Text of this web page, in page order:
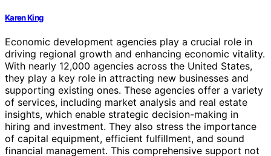
Karen King
Economic development agencies play a crucial role in
driving regional growth and enhancing economic vitality.
With nearly 12,000 agencies across the United States,
they play a key role in attracting new businesses and
supporting existing ones. These agencies offer a variety
of services, including market analysis and real estate
insights, which enable strategic decision-making in
hiring and investment. They also stress the importance
of capital equipment, efficient fulfillment, and sound
financial management. This comprehensive support not